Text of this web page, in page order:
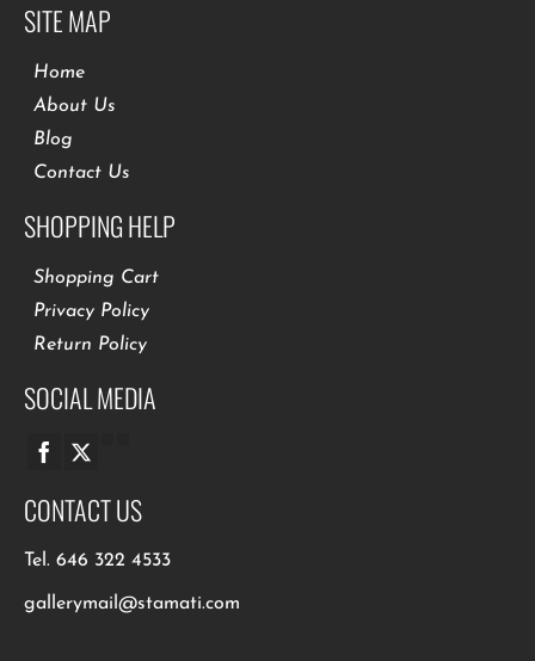
SITE MAP
Home
About Us
Blog
Contact Us
SHOPPING HELP
Shopping Cart
Privacy Policy
Return Policy
SOCIAL MEDIA
CONTACT US
Tel. 646 322 4533
gallerymail@stamati.com